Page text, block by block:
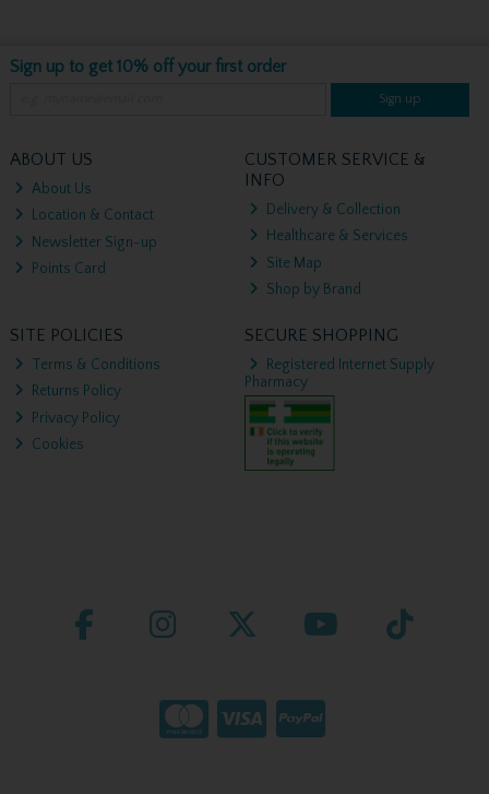
Sign up to get 10% off your first order
Sign up
ABOUT US
About Us
Location & Contact
Newsletter Sign-up
Points Card
CUSTOMER SERVICE &
INFO
Delivery & Collection
Healthcare & Services
Site Map
Shop by Brand
SITE POLICIES
Terms & Conditions
Returns Policy
Privacy Policy
Cookies
SECURE SHOPPING
Registered Internet Supply
Pharmacy